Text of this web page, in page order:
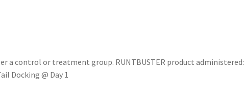
a control or treatment group. RUNTBUSTER product administered:
Docking @ Day 1